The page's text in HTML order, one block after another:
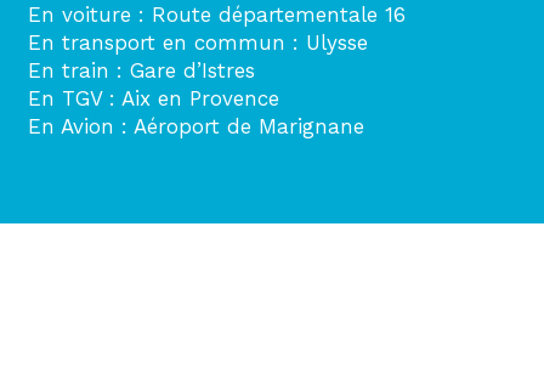
En voiture : Route départementale 16
En transport en commun : Ulysse
En train : Gare d’Istres
En TGV : Aix en Provence
En Avion : Aéroport de Marignane